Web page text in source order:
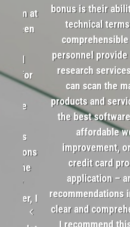
team at
been
will
for
the
for the
Owner, I
bonus is their
technical
comprehensible
personnel
research
can scan the
products and
the best
affordable
improvement,
credit card
application –
recommendations
clear and
I recommend